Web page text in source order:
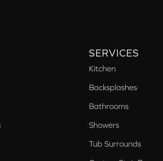
SERVICES
Kitchen
Backsplashes
Bathrooms
Showers
Tub Surrounds